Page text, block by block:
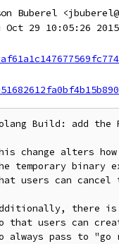
Buberel
Oct 29 10:05:26
Build: add
change alters
temporary binary
users can
there
that users can
always pass to